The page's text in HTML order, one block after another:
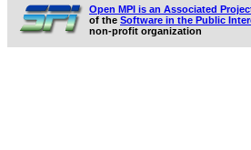
Open MPI is an Associated
of the Software in the Public
non-profit organization